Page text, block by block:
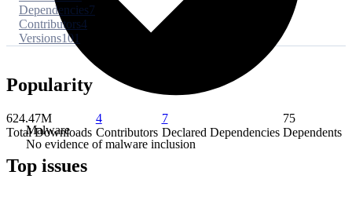
Malware
No evidence of malware inclusion
Dependencies7
Contributors4
Versions101
Popularity
624.47M
Total Downloads
4
Contributors
7
Declared Dependencies
75
Dependents
Top issues